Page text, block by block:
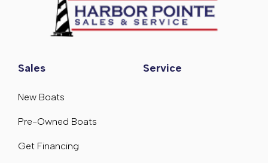
Sales
New Boats
Pre-Owned Boats
Get Financing
Service